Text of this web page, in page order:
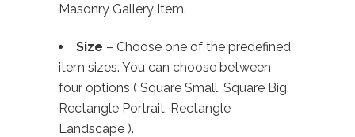
Masonry Gallery Item.
Size – Choose one of the predefined
item sizes. You can choose between
four options ( Square Small, Square Big,
Rectangle Portrait, Rectangle
Landscape ).